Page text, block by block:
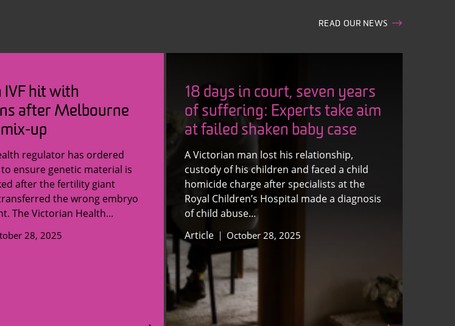
READ OUR NEWS
hit with
after Melbourne
up
regulator has ordered
to ensure genetic material is
after the fertility giant
the wrong embryo
The Victorian Health...
28, 2025
18 days in court, seven years
of suffering: Experts take aim
at failed shaken baby case
A Victorian man lost his relationship,
custody of his children and faced a child
homicide charge after specialists at the
Royal Children’s Hospital made a diagnosis
of child abuse...
Article
October 28, 2025